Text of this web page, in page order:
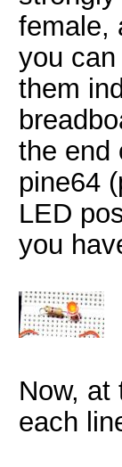
female,
you
them
the end
pine64
LED
you
Now, at
each